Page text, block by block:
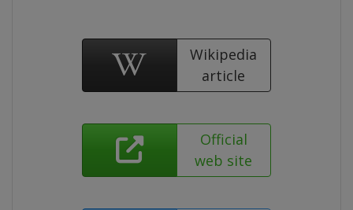
Wikipedia
article
Official
web site